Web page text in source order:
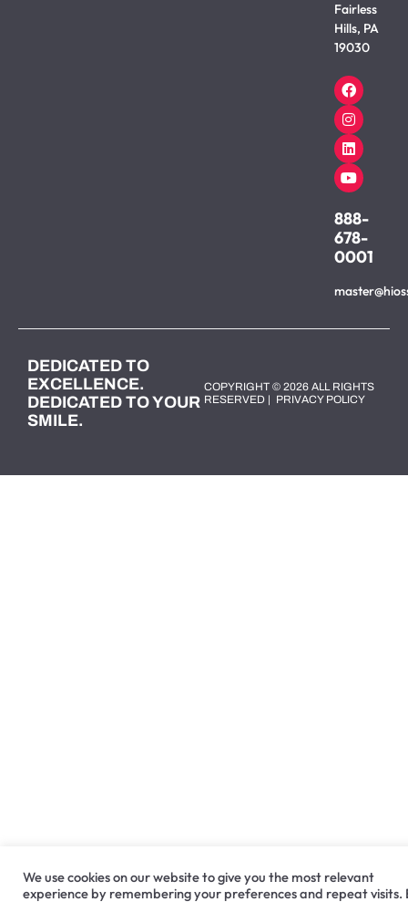
Fairless
Hills, PA
19030
888-
678-
0001
DEDICATED TO
EXCELLENCE.
DEDICATED TO YOUR
SMILE.
COPYRIGHT © 2026 ALL RIGHTS
RESERVED | PRIVACY POLICY
We use cookies on our website to give you the most relevant
experience by remembering your preferences and repeat visits.